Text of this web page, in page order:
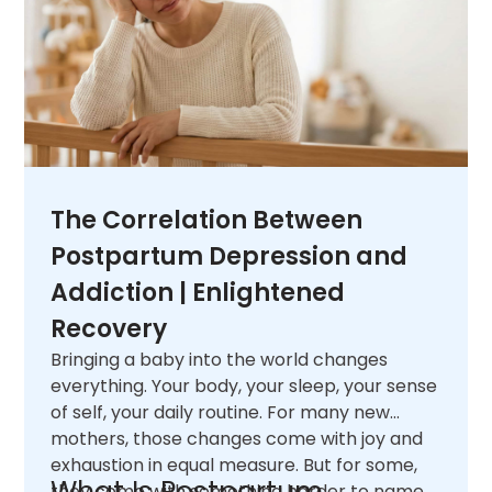
The Correlation Between
Postpartum Depression and
Addiction | Enlightened
Recovery
Bringing a baby into the world changes
everything. Your body, your sleep, your sense
of self, your daily routine. For many new
mothers, those changes come with joy and
exhaustion in equal measure. But for some,